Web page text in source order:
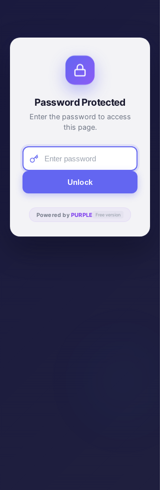
Password Protected
Enter the password to access
this page.
Unlock
Powered by PURPLE Free version